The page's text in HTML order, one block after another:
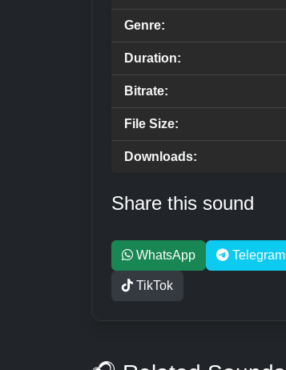
Genre:
Duration:
Bitrate:
File Size:
Downloads:
Share this sound
WhatsApp Telegram
TikTok